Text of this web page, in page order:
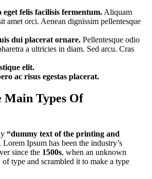
eget felis facilisis fermentum. Aliquam
amet orci. Aenean dignissim pellentesque
dui placerat ornare. Pellentesque odio
a ultricies in diam. Sed arcu. Cras
elit.
ac risus egestas placerat.
Main Types Of
“dummy text of the printing and
. Lorem Ipsum has been the industry’s
since the 1500s, when an unknown
of type and scrambled it to make a type